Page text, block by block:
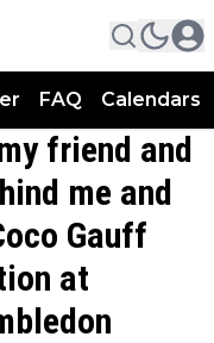
FAQ Calendars
friend and
me and
Gauff
at